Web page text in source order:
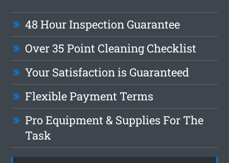
48 Hour Inspection Guarantee
Over 35 Point Cleaning Checklist
Your Satisfaction is Guaranteed
Flexible Payment Terms
Pro Equipment & Supplies For The
Task